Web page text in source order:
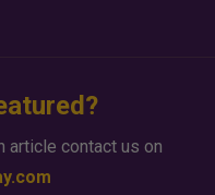
article contact us on